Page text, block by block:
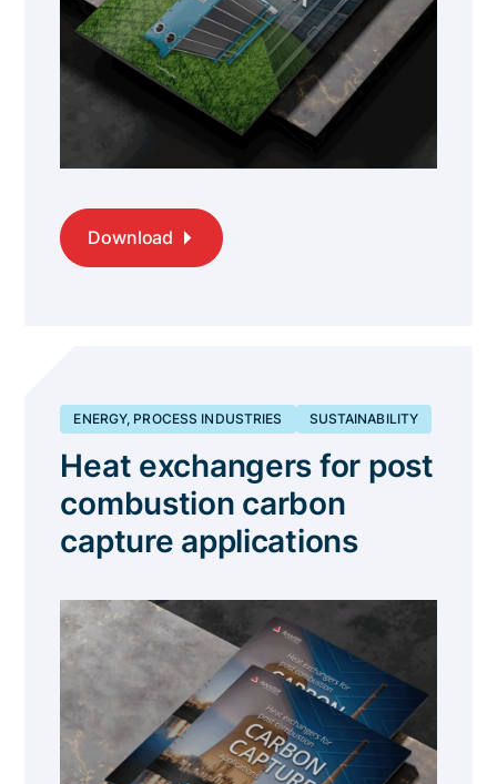
Download
ENERGY, PROCESS INDUSTRIES SUSTAINABILITY
Heat exchangers for post
combustion carbon
capture applications